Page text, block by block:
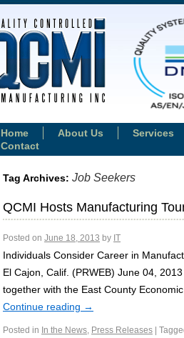
Home About Us Services
Contact
Tag Archives: Job Seekers
QCMI Hosts Manufacturing
Posted on June 18, 2013 by IT
Individuals Consider Career in
El Cajon, Calif. (PRWEB) June 04,
together with the East County
Continue reading →
Posted in In the News, Press Releases